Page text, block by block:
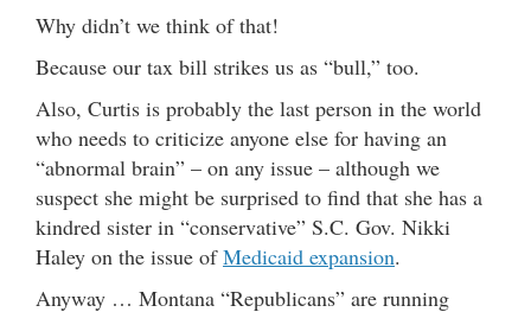
Why didn’t we think of that!
Because our tax bill strikes us as “bull,” too.
Also, Curtis is probably the last person in the world
who needs to criticize anyone else for having an
“abnormal brain” – on any issue – although we
suspect she might be surprised to find that she has a
kindred sister in “conservative” S.C. Gov. Nikki
Haley on the issue ofMedicaid expansion.
Anyway … Montana “Republicans” are running